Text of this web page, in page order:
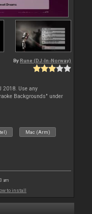
By Rune (DJ-In-Norway)
2018. Use any
Backgrounds" under
Mac (Arm)
am
to install